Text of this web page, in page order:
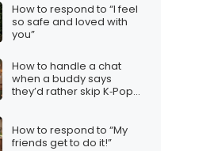
How to respond to “I feel
so safe and loved with
you”
How to handle a chat
when a buddy says
they’d rather skip K‑Pop
How to respond to “My
friends get to do it!”